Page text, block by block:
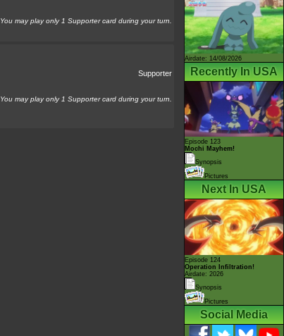
You may play only 1 Supporter card during your turn.
Supporter
You may play only 1 Supporter card during your turn.
Airdate: 14/08/2026
Recently In USA
Episode 123
Mochi Mayhem!
Synopsis
Pictures
Next In USA
Episode 124
Operation Infiltration!
Airdate: 2026
Synopsis
Pictures
Social Media